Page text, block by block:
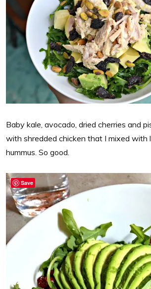
Baby kale, avocado, dried cherries and
with shredded chicken that I mixed with
hummus. So good.
Save